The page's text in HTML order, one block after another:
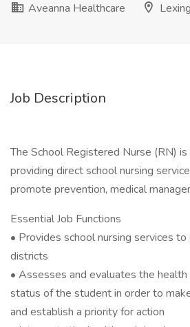
Aveanna Healthcare
Job Description
The School Registered Nurse (RN)
providing direct school nursing
promote prevention, medical
Essential Job Functions
• Provides school nursing services
districts
• Assesses and evaluates the
status of the student in order to
and establish a priority for action